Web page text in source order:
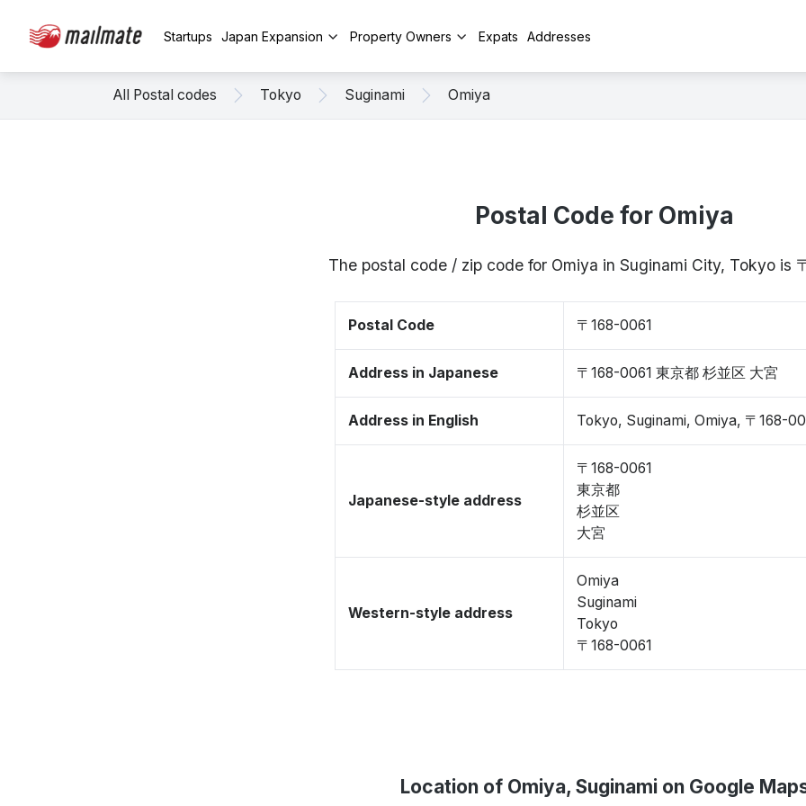
Startups Japan Expansion Property Owners Expats Addresses
All Postal codes Tokyo Suginami Omiya
Postal Code for Omiya
The postal code / zip code for Omiya in Suginami City, Tokyo is
Postal Code 〒168-0061
Address in Japanese 〒168-0061 東京都 杉並区 大宮
Address in English Tokyo, Suginami, Omiya, 〒168-
Japanese-style address
〒168-0061
東京都
杉並区
大宮
Western-style address
Omiya
Suginami
Tokyo
〒168-0061
Location of Omiya, Suginami on Google